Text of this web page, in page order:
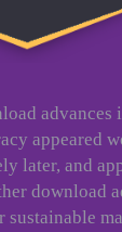
advances
appeared
later, and
download
sustainable